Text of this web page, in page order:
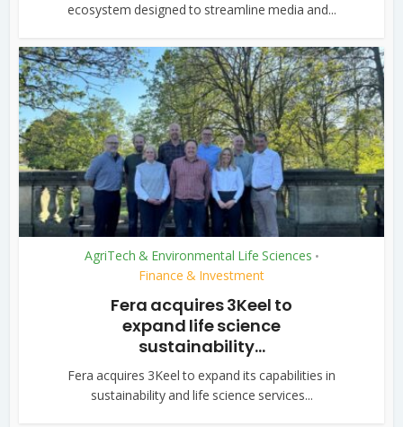
ecosystem designed to streamline media and...
AgriTech & Environmental Life Sciences •
Finance & Investment
Fera acquires 3Keel to
expand life science
sustainability...
Fera acquires 3Keel to expand its capabilities in
sustainability and life science services...